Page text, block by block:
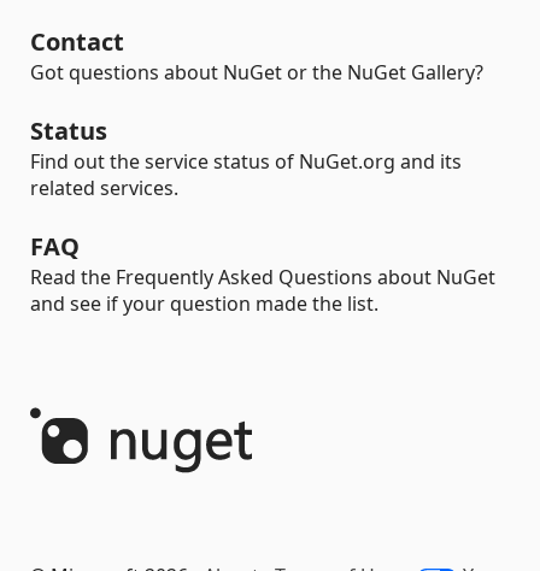
Contact
Got questions about NuGet or the NuGet Gallery?
Status
Find out the service status of NuGet.org and its
related services.
FAQ
Read the Frequently Asked Questions about NuGet
and see if your question made the list.